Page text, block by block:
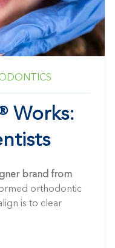
Works:
brand from
orthodontic
is to clear